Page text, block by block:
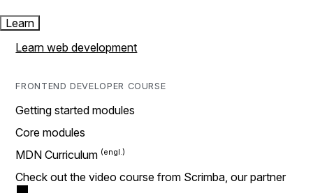
Learn
Learn web development
FRONTEND DEVELOPER COURSE
Getting started modules
Core modules
MDN Curriculum
Check out the video course from Scrimba, our partner